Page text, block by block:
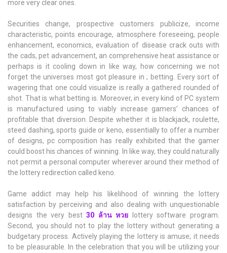
more very clear ones.
Securities change, prospective customers publicize, income
characteristic, points encourage, atmosphere foreseeing, people
enhancement, economics, evaluation of disease crack outs with
the cads, pet advancement, an comprehensive heat assistance or
perhaps is it cooling down in like way, how concerning we not
forget the universes most got pleasure in ; betting. Every sort of
wagering that one could visualize is really a gathered rounded of
shot. That is what betting is. Moreover, in every kind of PC system
is manufactured using to viably increase gamers’ chances of
profitable that diversion. Despite whether it is blackjack, roulette,
steed dashing, sports guide or keno, essentially to offer a number
of designs, pc composition has really exhibited that the gamer
could boost his chances of winning. In like way, they could naturally
not permit a personal computer wherever around their method of
the lottery redirection called keno.
Game addict may help his likelihood of winning the lottery
satisfaction by perceiving and also dealing with unquestionable
designs the very best30 ล้าน หวย lottery software program.
Second, you should not to play the lottery without generating a
budgetary process. Actively playing the lottery is amuse; it needs
to be pleasurable. In the celebration that you will be utilizing your